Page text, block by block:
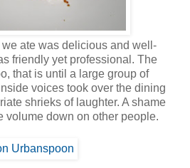
ate was delicious and well-
friendly yet professional. The
that is until a large group of
voices took over the dining
shrieks of laughter. A shame
volume down on other people.